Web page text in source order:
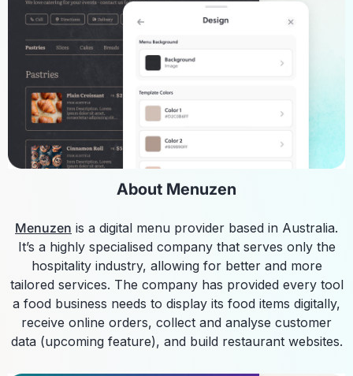
About Menuzen
Menuzen is a digital menu provider based in Australia.
It’s a highly specialised company that serves only the
hospitality industry, allowing for better and more
tailored services. The company has provided every tool
a food business needs to display its food items digitally,
receive online orders, collect and analyse customer
data (upcoming feature), and build restaurant websites.